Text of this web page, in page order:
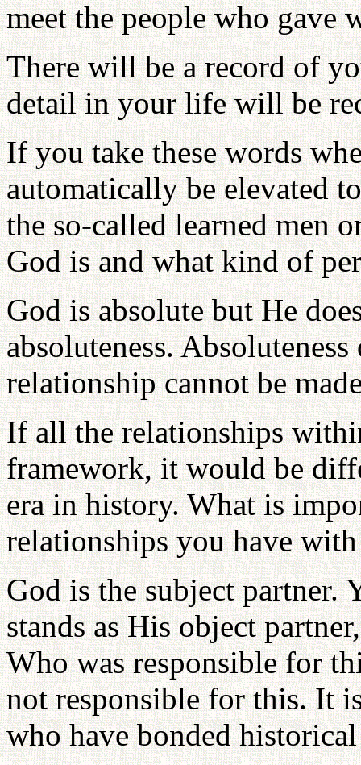
meet the people who gave
There will be a record of
detail in your life will be
If you take these words
automatically be elevated
the so-called learned men
God is and what kind of
God is absolute but He
absoluteness.
relationship cannot be
If all the relationships
framework, it would be
era in history. What is
relationships you have
God is the subject
stands as His object
Who was responsible for
not responsible for this. It
who have bonded